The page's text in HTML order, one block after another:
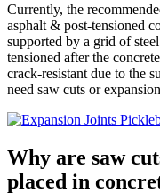
Currently, the
asphalt & post-tensioned
supported by a grid of
tensioned after the
crack-resistant due to the
need saw cuts or
Why are saw
placed in